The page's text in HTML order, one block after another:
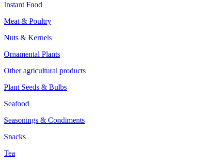
Instant Food
Meat & Poultry
Nuts & Kernels
Ornamental Plants
Other agricultural products
Plant Seeds & Bulbs
Seafood
Seasonings & Condiments
Snacks
Tea